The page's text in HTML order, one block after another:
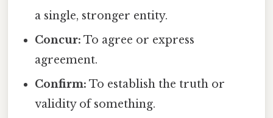
a single, stronger entity.
Concur: To agree or express
agreement.
Confirm: To establish the truth or
validity of something.